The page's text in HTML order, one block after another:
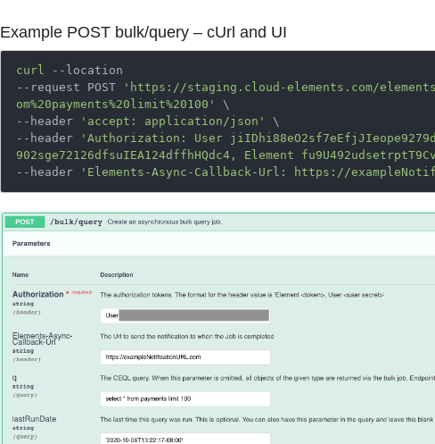
Example POST bulk/query – cUrl and UI
curl --location
--request POST
'https://staging.cloud-elements.com/
om%20payments%20limit%20100'
\
--header
'accept: application/json'
\
--header
'Authorization: User
902sge72126dfsuIEA124dffhHQdc4, Element
--header
'Elements-Async-Callback-Url: https://